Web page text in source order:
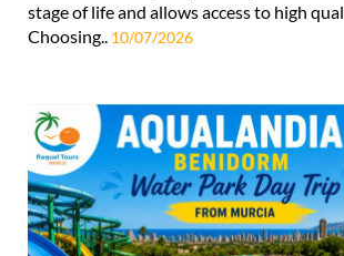
stage of life and allows access to high
Choosing.. 10/07/2026